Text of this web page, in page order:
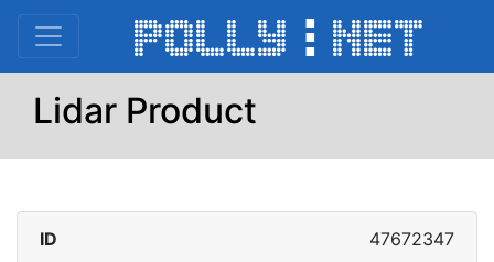
Lidar Product
ID 47672347